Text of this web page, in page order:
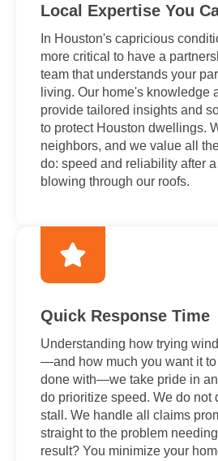
Local Expertise You
In Houston's capricious
more critical to have a
team that understands your
living. Our home's knowledge
provide tailored insights and
to protect Houston dwellings.
neighbors, and we value all
do: speed and reliability after
blowing through our roofs.
Quick Response Time
Understanding how trying
—and how much you want it to
done with—we take pride in
do prioritize speed. We do not
stall. We handle all claims
straight to the problem
result? You minimize your